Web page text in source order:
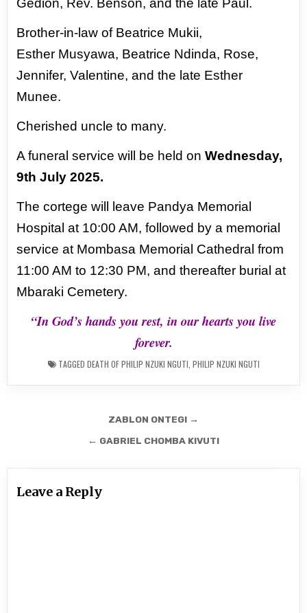
Gedion, Rev. Benson, and the late Paul.
Brother-in-law of Beatrice Mukii,
Esther Musyawa, Beatrice Ndinda, Rose,
Jennifer,Valentine, and the late Esther
Munee.
Cherished uncle to many.
A funeral service will be held onWednesday,
9th July 2025.
The cortege will leave Pandya Memorial
Hospital at 10:00 AM, followed by a memorial
service at Mombasa Memorial Cathedral from
11:00 AM to 12:30 PM, and thereafter burial at
Mbaraki Cemetery.
“In God’s hands you rest, in our hearts you live
forever.
TAGGED DEATH OF PHILIP NZUKI NGUTI PHILIP NZUKI NGUTI
navigation
ZABLON ONTEGI →
← GABRIEL CHOMBA KIVUTI
Leave a Reply